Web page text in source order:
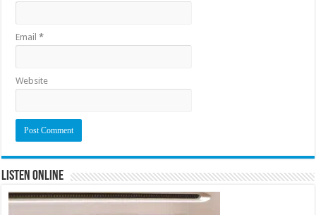
Email*
Website
Listen Online